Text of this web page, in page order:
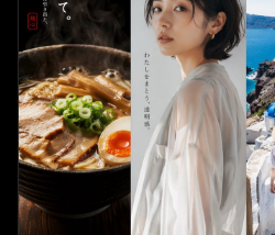
    "middle_left": {
      "type": "time announcement",
      "text_line_1": "{argument name=\"opening
time\" default=\"AM 9:00\"}",
      "text_line_2": "OPEN!!",
      "style": "gold/yellow top line, blue/white
gradient bottom line"
    },